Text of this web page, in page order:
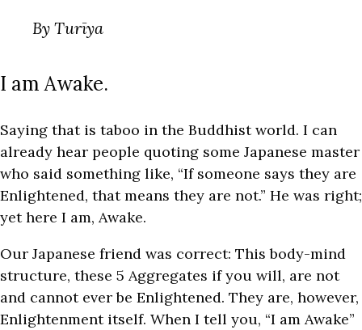
By Turīya
I am Awake.
Saying that is taboo in the Buddhist world. I can
already hear people quoting some Japanese master
who said something like, “If someone says they are
Enlightened, that means they are not.” He was right;
yet here I am, Awake.
Our Japanese friend was correct: This body-mind
structure, these 5 Aggregates if you will, are not
and cannot ever be Enlightened. They are, however,
Enlightenment itself. When I tell you, “I am Awake”